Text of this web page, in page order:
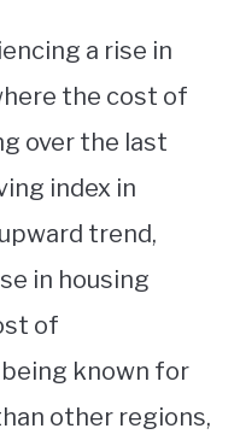
a rise in
the cost of
over the last
index in
trend,
in housing
of
known for
other regions,